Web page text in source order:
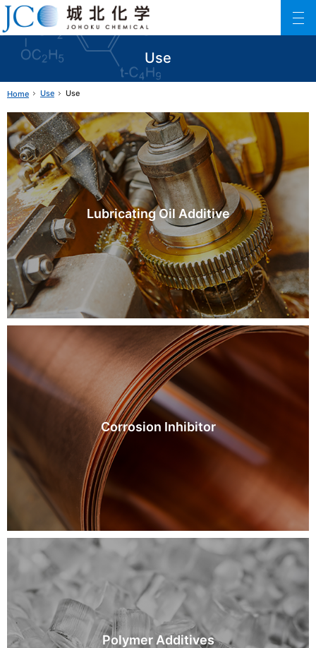
Use
Johoku Chemical
ファインケミカル製品の専門メーカー 城北化学工業株式会社
Home Use Use
Lubricating Oil Additive
Corrosion Inhibitor
Polymer Additives